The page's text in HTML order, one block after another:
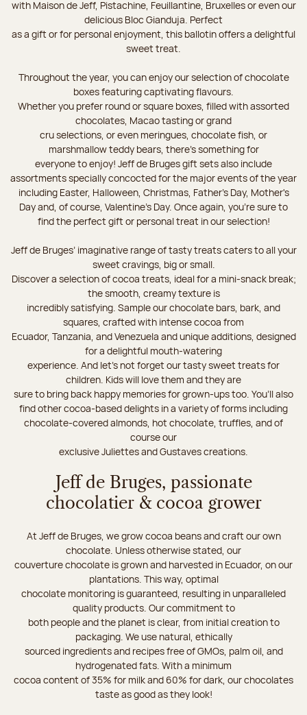
with Maison de Jeff, Pistachine, Feuillantine, Bruxelles or even our
delicious Bloc Gianduja. Perfect
as a gift or for personal enjoyment, this ballotin offers a delightful
sweet treat.
Throughout the year, you can enjoy our selection of chocolate
boxes featuring captivating flavours.
Whether you prefer round or square boxes, filled with assorted
chocolates, Macao tasting or grand
cru selections, or even meringues, chocolate fish, or
marshmallow teddy bears, there’s something for
everyone to enjoy! Jeff de Bruges gift sets also include
assortments specially concocted for the major events of the year
including Easter, Halloween, Christmas, Father's Day, Mother's
Day and, of course, Valentine's Day. Once again, you’re sure to
find the perfect gift or personal treat in our selection!
Jeff de Bruges’ imaginative range of tasty treats caters to all your
sweet cravings, big or small.
Discover a selection of cocoa treats, ideal for a mini-snack break;
the smooth, creamy texture is
incredibly satisfying. Sample our chocolate bars, bark, and
squares, crafted with intense cocoa from
Ecuador, Tanzania, and Venezuela and unique additions, designed
for a delightful mouth-watering
experience. And let's not forget our tasty sweet treats for
children. Kids will love them and they are
sure to bring back happy memories for grown-ups too. You’ll also
find other cocoa-based delights in a variety of forms including
chocolate-covered almonds, hot chocolate, truffles, and of
course our
exclusive Juliettes and Gustaves creations.
Jeff de Bruges, passionate
chocolatier & cocoa grower
At Jeff de Bruges, we grow cocoa beans and craft our own
chocolate. Unless otherwise stated, our
couverture chocolate is grown and harvested in Ecuador, on our
plantations. This way, optimal
chocolate monitoring is guaranteed, resulting in unparalleled
quality products. Our commitment to
both people and the planet is clear, from initial creation to
packaging. We use natural, ethically
sourced ingredients and recipes free of GMOs, palm oil, and
hydrogenated fats. With a minimum
cocoa content of 35% for milk and 60% for dark, our chocolates
taste as good as they look!